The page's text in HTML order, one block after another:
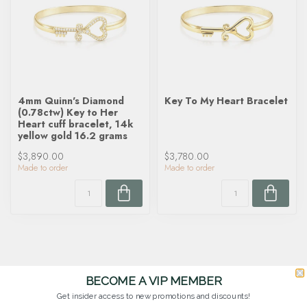
4mm Quinn's Diamond
(0.78ctw) Key to Her
Heart cuff bracelet, 14k
yellow gold 16.2 grams
$3,890.00
Made to order
Key To My Heart Bracelet
$3,780.00
Made to order
BECOME A VIP MEMBER
Get insider access to new promotions and discounts!